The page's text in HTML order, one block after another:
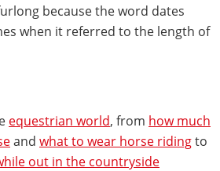
because the word dates
when it referred to the length of
equestrian world, from how much
and what to wear horse ridingto
out in the countryside